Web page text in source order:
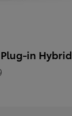
Plug-in Hybrid